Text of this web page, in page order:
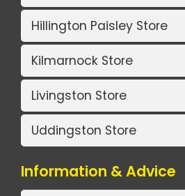
Hillington Paisley Store
Kilmarnock Store
Livingston Store
Uddingston Store
Information & Advice